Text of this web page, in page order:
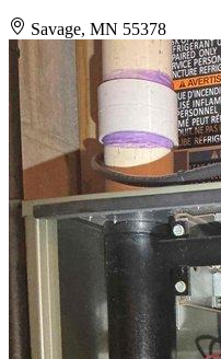
Savage, MN 55378